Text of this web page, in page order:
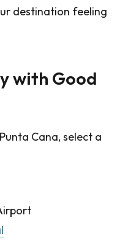
destination feeling
with Good
Cana, select a